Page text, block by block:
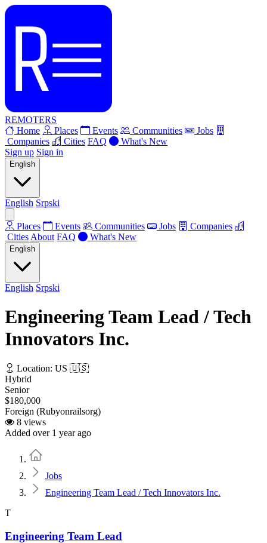
REMOTERS
Home
Places Events Communities
Jobs
Companies
Cities FAQ
What's New
Sign up Sign in
English
English Srpski
Places Events Communities Jobs
Companies
Cities About FAQ What's New
English
English Srpski
Engineering Team Lead / Tech
Innovators Inc.
Location: US 🇺🇸
Hybrid
Senior
$180,000
Foreign (Rubyonrailsorg)
8 views
Added over 1 year ago
Jobs
Engineering Team Lead / Tech Innovators Inc.
T
Engineering Team Lead